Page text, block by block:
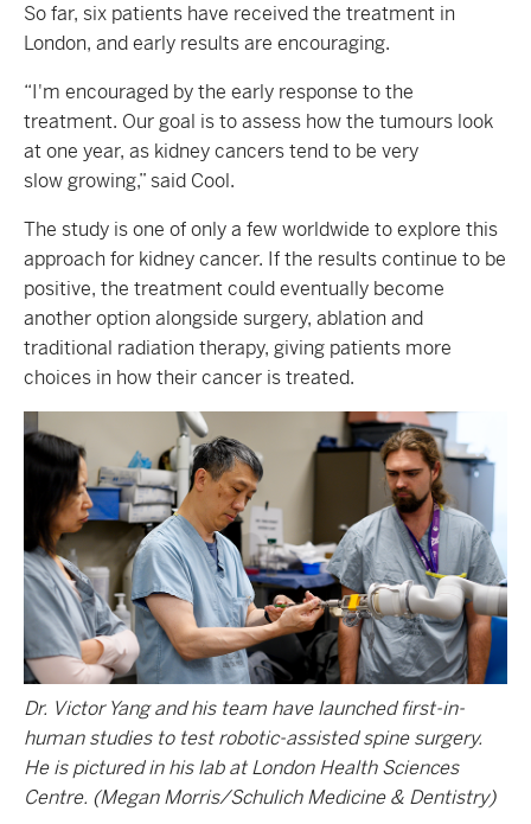
So far, six patients have received the treatment in
London, and early results are encouraging.
“I'm encouraged by the early response to the
treatment. Our goal is to assess how the tumours look
at one year, as kidney cancers tend to be very
slow growing,” said Cool.
The study is one of only a few worldwide to explore this
approach for kidney cancer. If the results continue to be
positive, the treatment could eventually become
another option alongside surgery, ablation and
traditional radiation therapy, giving patients more
choices in how their cancer is treated.
Dr. Victor Yang and his team have launched first-in-
human studies to test robotic-assisted spine surgery.
He is pictured in his lab at London Health Sciences
Centre. (Megan Morris/Schulich Medicine & Dentistry)